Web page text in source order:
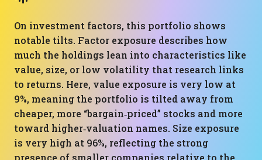
On investment factors, this portfolio shows
notable tilts. Factor exposure describes how
much the holdings lean into characteristics like
value, size, or low volatility that research links
to returns. Here, value exposure is very low at
9%, meaning the portfolio is tilted away from
cheaper, more “bargain‑priced” stocks and more
toward higher‑valuation names. Size exposure
is very high at 96%, reflecting the strong
presence of smaller companies relative to the